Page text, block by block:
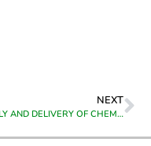
NEXT
SUPPLY AND DELIVERY OF CHEMICALS TO GRABOUW WATER TREATMENT WORKS